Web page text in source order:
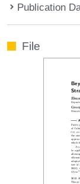
Publication
File